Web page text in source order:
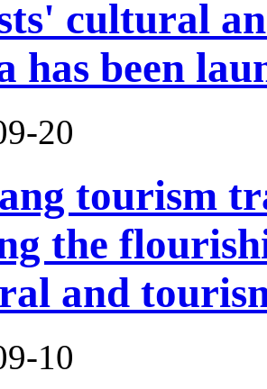
cultural
has been
20
tourism
the
and
10